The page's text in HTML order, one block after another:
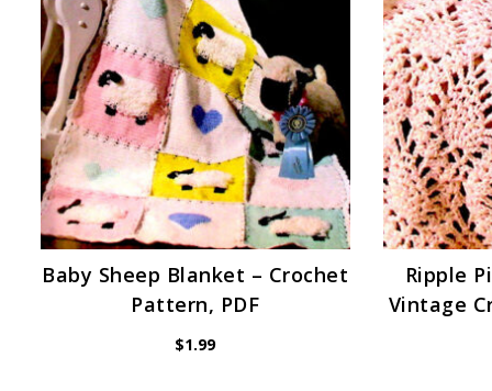
Baby Sheep Blanket – Crochet
Pattern, PDF
$1.99
Ripple
Vintage